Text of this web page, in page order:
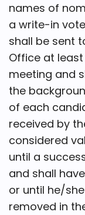
names of
a write-in
shall be sent
Office at
meeting and
the
of each
received by
considered
until a
and shall
or until he/
removed in